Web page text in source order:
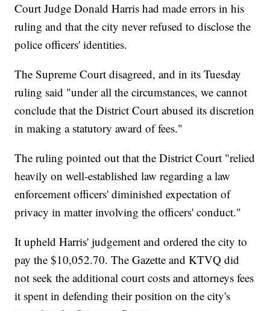
Court Judge Donald Harris had made errors in his
ruling and that the city never refused to disclose the
police officers' identities.
The Supreme Court disagreed, and in its Tuesday
ruling said "under all the circumstances, we cannot
conclude that the District Court abused its discretion
in making a statutory award of fees."
The ruling pointed out that the District Court "relied
heavily on well-established law regarding a law
enforcement officers' diminished expectation of
privacy in matter involving the officers' conduct."
It upheld Harris' judgement and ordered the city to
pay the $10,052.70. The Gazette and KTVQ did
not seek the additional court costs and attorneys fees
it spent in defending their position on the city's